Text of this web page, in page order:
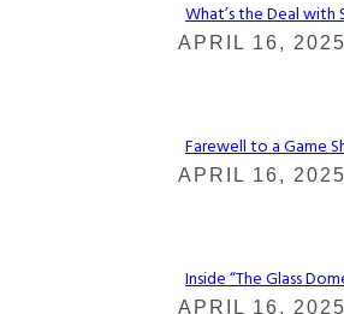
Section
What’s the Deal with
APRIL 16,
Section
Farewell to a Game
APRIL 16,
Inside “The Glass
APRIL 16,